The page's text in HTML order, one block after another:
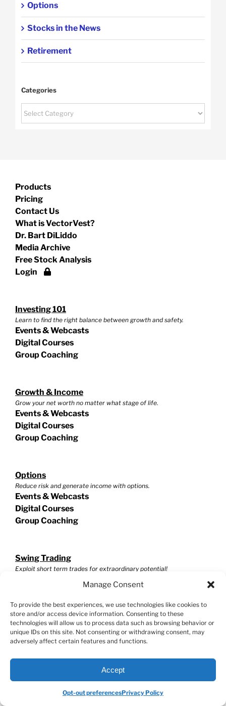
Manage Consent
To provide the best experiences, we use technologies like cookies to
store and/or access device information. Consenting to these
technologies will allow us to process data such as browsing behavior or
unique IDs on this site. Not consenting or withdrawing consent, may
adversely affect certain features and functions.
Accept
Opt-out preferencesPrivacy Policy
Options
Stocks in the News
Retirement
Categories
Categories
Products
Pricing
Contact Us
What is VectorVest?
Dr. Bart DiLiddo
Media Archive
Free Stock Analysis
Login
Investing 101
Learn to find the right balance between growth and safety.
Events & Webcasts
Digital Courses
Group Coaching
Growth & Income
Grow your net worth no matter what stage of life.
Events & Webcasts
Digital Courses
Group Coaching
Options
Reduce risk and generate income with options.
Events & Webcasts
Digital Courses
Group Coaching
Swing Trading
Exploit short term trades for extraordinary potential!
Events & Webcasts
Group Coaching
Helpful Resources